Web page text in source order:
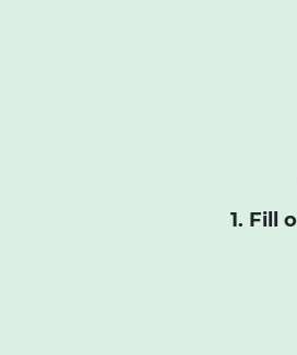
1. Fill